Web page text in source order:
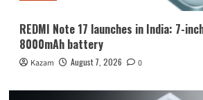
REDMI Note 17 launches in India: 7-
8000mAh battery
Kazam August 7, 2026 0